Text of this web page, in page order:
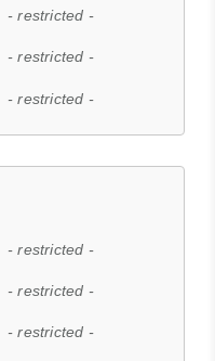
- restricted -
- restricted -
- restricted -
- restricted -
- restricted -
- restricted -